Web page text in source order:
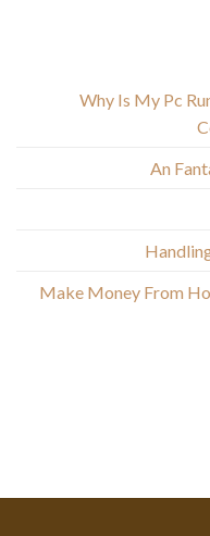
Why Is My Pc
An
Make Money From